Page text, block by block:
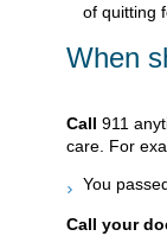
of quitting
When
Call 911
care. For
You
Call your